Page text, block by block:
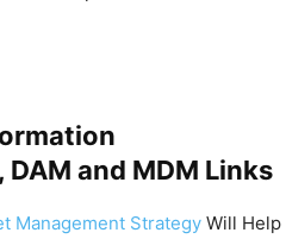
and MDM Links
Management Strategy Will Help